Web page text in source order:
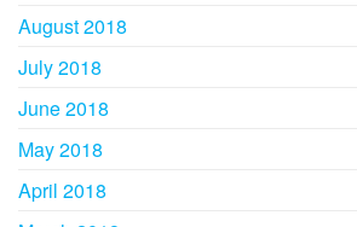
August 2018
July 2018
June 2018
May 2018
April 2018